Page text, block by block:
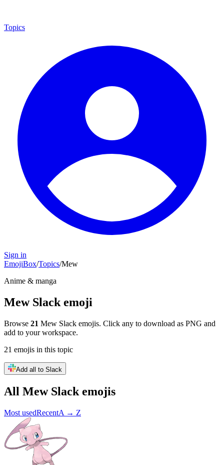
Topics
Sign in
EmojiBox/Topics/Mew
Anime & manga
MewSlack emoji
Browse 21 Mew Slack emojis. Click any to download as PNG and
add to your workspace.
21 emojis in this topic
Add all to Slack
All MewSlack emojis
Most usedRecentA → Z